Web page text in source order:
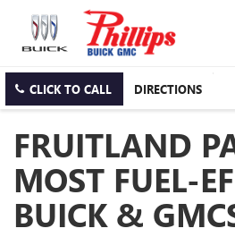
CLICK TO CALL DIRECTIONS
FRUITLAND
MOST FUEL-
BUICK &